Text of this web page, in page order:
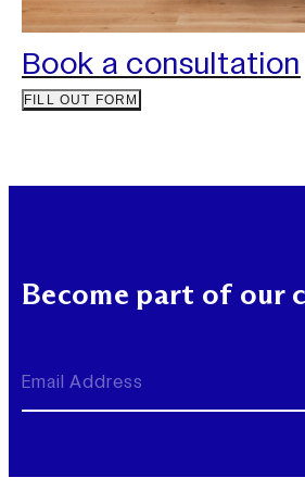
Book a consultation
FILL OUT FORM
Become part of our